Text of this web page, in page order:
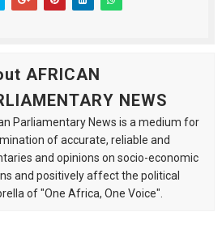
AFRICAN
NEWS
Parliamentary News is a medium for
of accurate, reliable and
and opinions on socio-economic
and positively affect the political
of "One Africa, One Voice".